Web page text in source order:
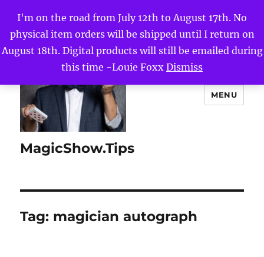
I'm on the road from July 12th to August 17th. No
physical item orders will be shipped until I return on
August 18th. Digital products will still be emailed during
this time -Louie Foxx Dismiss
MagicShow.Tips
MENU
Tag: magician autograph